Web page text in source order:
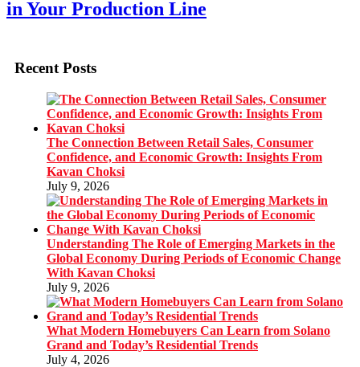
in Your Production Line
Recent Posts
The Connection Between Retail Sales, Consumer
Confidence, and Economic Growth: Insights From
Kavan Choksi
July 9, 2026
Understanding The Role of Emerging Markets in the
Global Economy During Periods of Economic Change
With Kavan Choksi
July 9, 2026
What Modern Homebuyers Can Learn from Solano
Grand and Today’s Residential Trends
July 4, 2026